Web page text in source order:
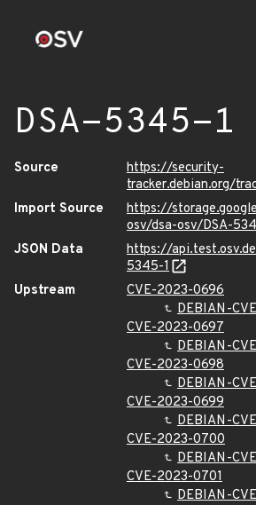
DSA-5345-1
Source
https://security-
tracker.debian.org/
Import Source
https://
osv/dsa-osv/DSA-
JSON Data
https://
5345-1
Upstream
CVE-2023-0696
DEBIAN-
CVE-2023-0697
DEBIAN-
CVE-2023-0698
DEBIAN-
CVE-2023-0699
DEBIAN-
CVE-2023-0700
DEBIAN-
CVE-2023-0701
DEBIAN-